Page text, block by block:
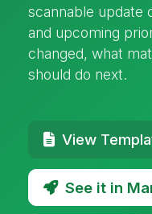
scannable update
and upcoming
changed, what
should do next.
View
See it in